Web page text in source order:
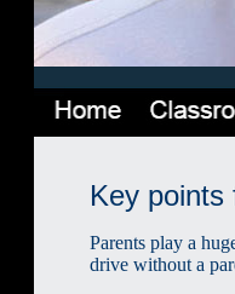
Key points
Parents play a
drive without a